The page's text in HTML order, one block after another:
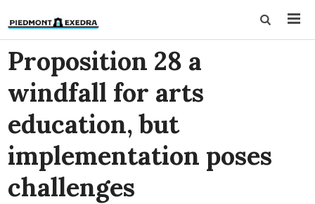
Proposition 28 a
windfall for arts
education, but
implementation poses
challenges